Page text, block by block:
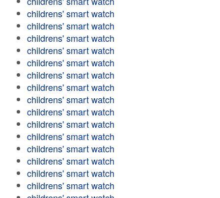
childrens' smart watch
childrens' smart watch
childrens' smart watch
childrens' smart watch
childrens' smart watch
childrens' smart watch
childrens' smart watch
childrens' smart watch
childrens' smart watch
childrens' smart watch
childrens' smart watch
childrens' smart watch
childrens' smart watch
childrens' smart watch
childrens' smart watch